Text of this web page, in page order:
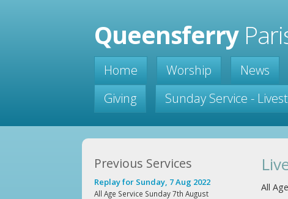
Queensferry
Home Worship News
Giving
Sunday Service -
Previous Services
Replay for Sunday, 7 Aug 2022
All Age Service Sunday 7th August
All